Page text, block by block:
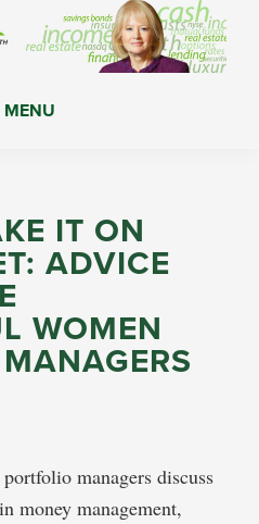
MENU
IT ON
ADVICE
WOMEN
managers discuss
money management,